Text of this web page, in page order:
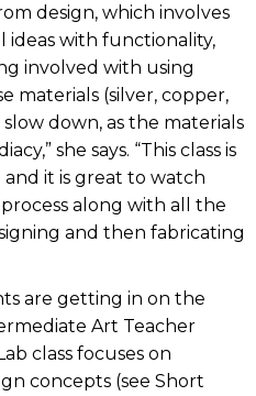
design, which involves
ideas with functionality,
involved with using
materials (silver, copper,
down, as the materials
she says. “This class is
it is great to watch
along with all the
and then fabricating
are getting in on the
Art Teacher
class focuses on
concepts (see Short